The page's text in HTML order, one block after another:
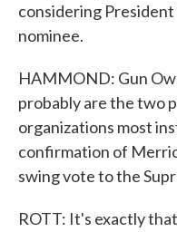
considering President
nominee.
HAMMOND: Gun
probably are the two
organizations most
confirmation of
swing vote to the
ROTT: It's exactly